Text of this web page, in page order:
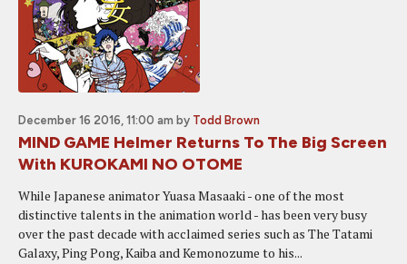
December 16 2016, 11:00 am by Todd Brown
MIND GAME Helmer Returns To The Big Screen
With KUROKAMI NO OTOME
While Japanese animator Yuasa Masaaki - one of the most
distinctive talents in the animation world - has been very busy
over the past decade with acclaimed series such as The Tatami
Galaxy, Ping Pong, Kaiba and Kemonozume to his...